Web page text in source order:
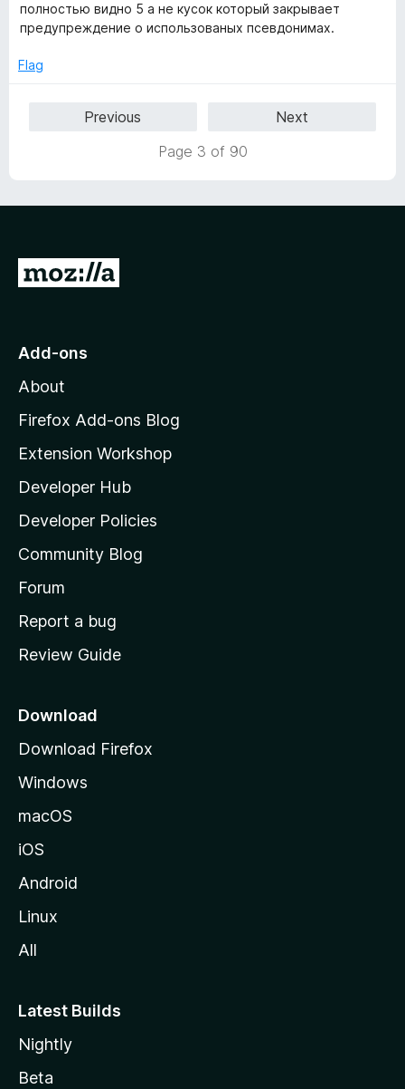
5
o
t
t
e
1
полностью видно 5 а не кусок который закрывает
предупреждение о использованых псевдонимах.
Flag
Previous
Next
Page 3 of 90
G
o
o
z
l
l
a
s
h
o
e
a
e
Add-ons
About
Firefox Add-ons Blog
Extension Workshop
Developer Hub
Developer Policies
Community Blog
Forum
Report a bug
Review Guide
Download
Download Firefox
Windows
macOS
iOS
Android
Linux
All
Latest Builds
Nightly
Beta